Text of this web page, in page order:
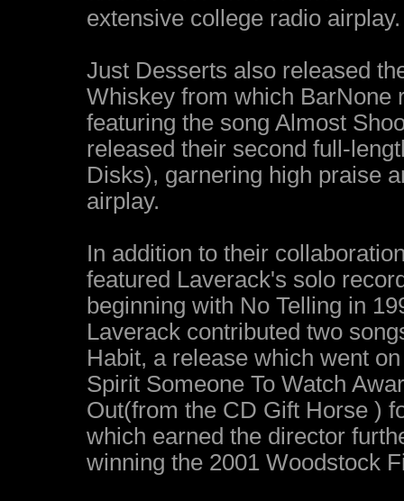
extensive college radio airplay.
Just Desserts also released
Whiskey from which BarNone
featuring the song Almost
released their second full-
Disks), garnering high praise
airplay.
In addition to their
featured Laverack's solo
beginning with No Telling in
Laverack contributed two
Habit, a release which went
Spirit Someone To Watch
Out(from the CD Gift Horse )
which earned the director
winning the 2001 Woodstock